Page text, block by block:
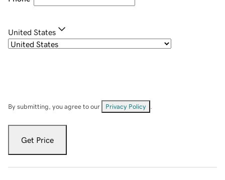
United States
By submitting, you agree to our Privacy Policy
Get Price